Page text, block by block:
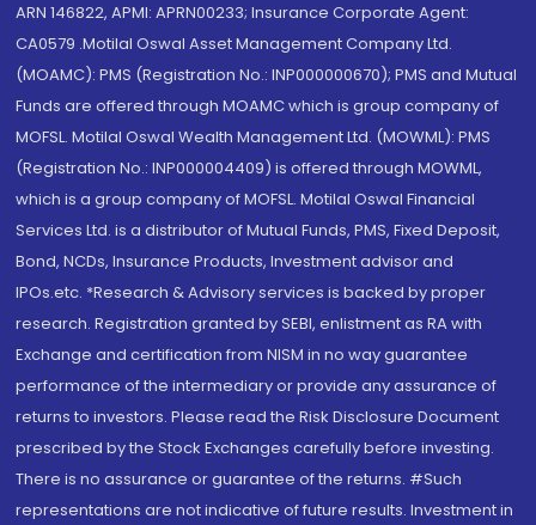
ARN 146822, APMI: APRN00233; Insurance Corporate Agent:
CA0579 .Motilal Oswal Asset Management Company Ltd.
(MOAMC): PMS (Registration No.: INP000000670); PMS and Mutual
Funds are offered through MOAMC which is group company of
MOFSL. Motilal Oswal Wealth Management Ltd. (MOWML): PMS
(Registration No.: INP000004409) is offered through MOWML,
which is a group company of MOFSL. Motilal Oswal Financial
Services Ltd. is a distributor of Mutual Funds, PMS, Fixed Deposit,
Bond, NCDs, Insurance Products, Investment advisor and
IPOs.etc. *Research & Advisory services is backed by proper
research. Registration granted by SEBI, enlistment as RA with
Exchange and certification from NISM in no way guarantee
performance of the intermediary or provide any assurance of
returns to investors. Please read the Risk Disclosure Document
prescribed by the Stock Exchanges carefully before investing.
There is no assurance or guarantee of the returns. #Such
representations are not indicative of future results. Investment in